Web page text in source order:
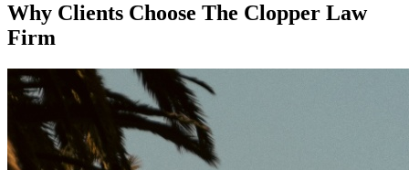
Why Clients Choose The Clopper Law
Firm